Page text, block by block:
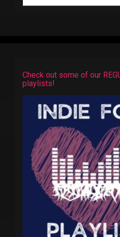
Check out some of our
playlists!